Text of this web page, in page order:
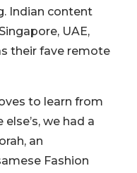
Indian content
UAE,
their fave remote
to learn from
we had a
an
Fashion